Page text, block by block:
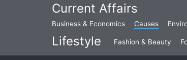
Current Affairs
Business & Economics Causes
Lifestyle Fashion & Beauty